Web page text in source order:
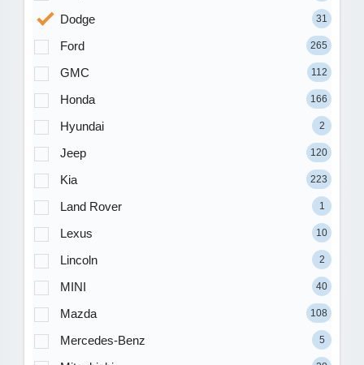
Dodge 31
Ford 265
GMC 112
Honda 166
Hyundai 2
Jeep 120
Kia 223
Land Rover 1
Lexus 10
Lincoln 2
MINI 40
Mazda 108
Mercedes-Benz 5